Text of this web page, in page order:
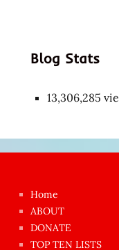
Blog Stats
13,306,285
azgın
dünyanın
en
Home
ABOUT
DONATE
TOP TEN LISTS